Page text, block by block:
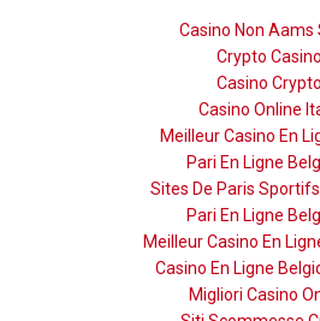
Casino Non Aams
Crypto Casino
Casino Crypto
Casino Online
Meilleur Casino En
Pari En Ligne
Sites De Paris
Pari En Ligne
Meilleur Casino En
Casino En Ligne
Migliori Casino